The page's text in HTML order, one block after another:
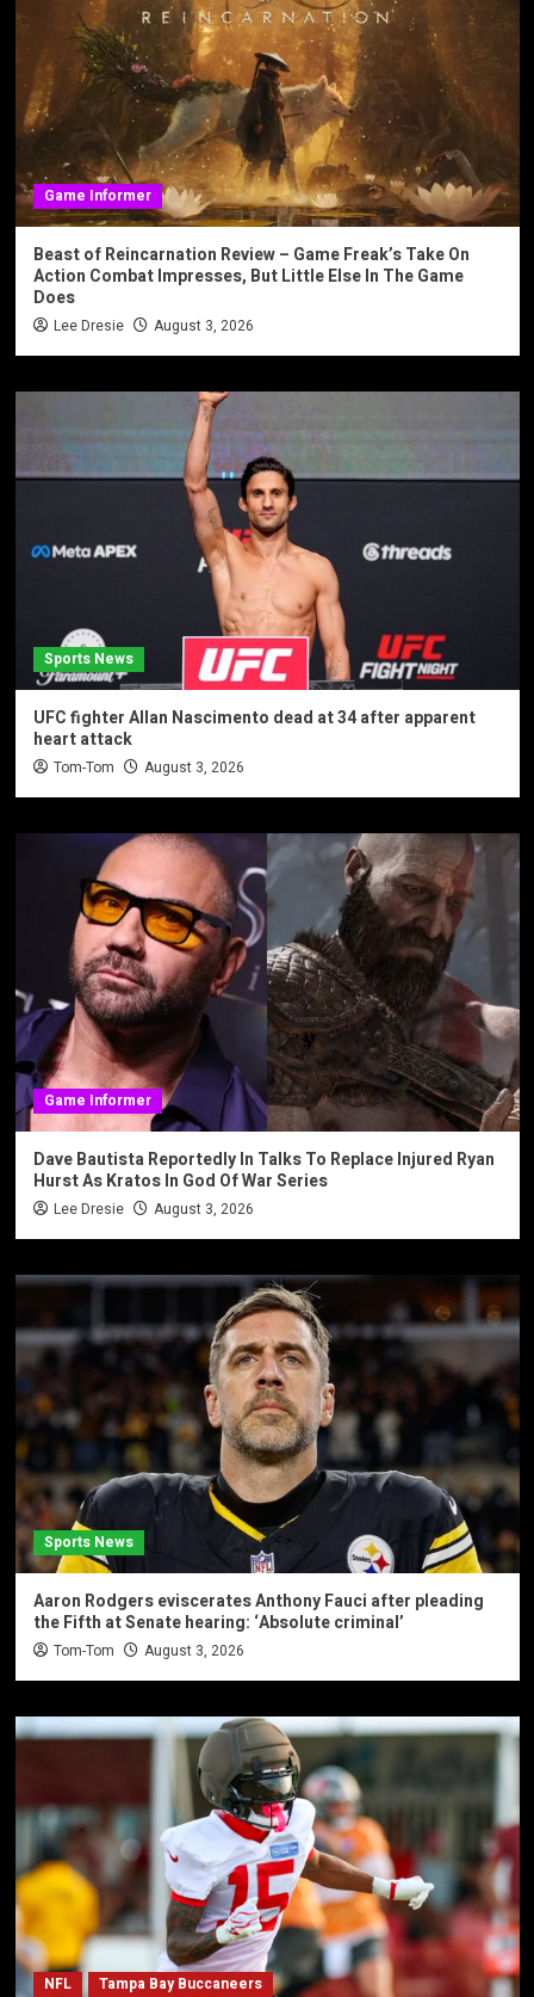
Game Informer
Beast of Reincarnation Review – Game Freak’s Take On
Action Combat Impresses, But Little Else In The Game
Does
Lee Dresie August 3, 2026
Sports News
UFC fighter Allan Nascimento dead at 34 after apparent
heart attack
Tom-Tom August 3, 2026
Game Informer
Dave Bautista Reportedly In Talks To Replace Injured Ryan
Hurst As Kratos In God Of War Series
Lee Dresie August 3, 2026
Sports News
Aaron Rodgers eviscerates Anthony Fauci after pleading
the Fifth at Senate hearing: ‘Absolute criminal’
Tom-Tom August 3, 2026
NFL Tampa Bay Buccaneers